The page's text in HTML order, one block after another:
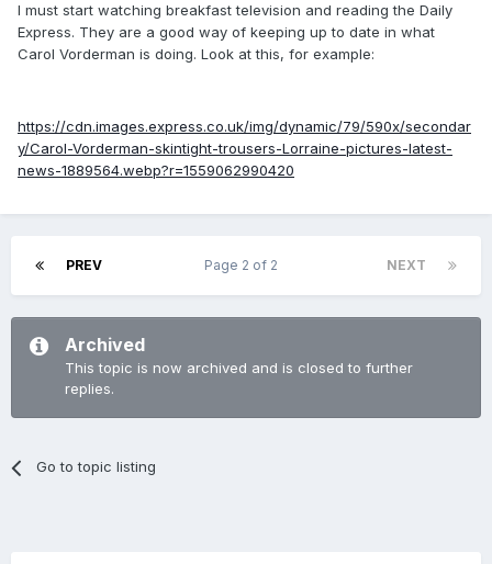
I must start watching breakfast television and reading the Daily
Express. They are a good way of keeping up to date in what
Carol Vorderman is doing. Look at this, for example:
https://cdn.images.express.co.uk/img/dynamic/79/590x/secondar
y/Carol-Vorderman-skintight-trousers-Lorraine-pictures-latest-
news-1889564.webp?r=1559062990420
PREV NEXT
Page 2 of 2
Archived
This topic is now archived and is closed to further
replies.
Go to topic listing